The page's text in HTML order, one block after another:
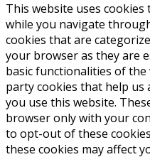
This website uses
while you navigate
cookies that are
your browser as they are
basic functionalities of the
party cookies that help us
you use this website.
browser only with your
to opt-out of these
these cookies may affect